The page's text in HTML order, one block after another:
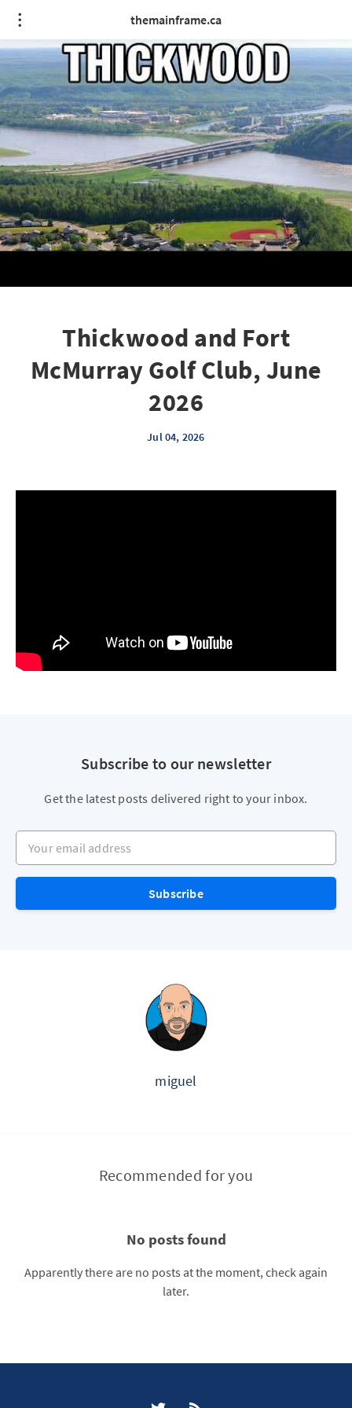
themainframe.ca
Thickwood and Fort
McMurray Golf Club, June
2026
Jul 04, 2026
Subscribe to our newsletter
Get the latest posts delivered right to your inbox.
Your email address
Subscribe
miguel
Recommended for you
No posts found
Apparently there are no posts at the moment, check again
later.